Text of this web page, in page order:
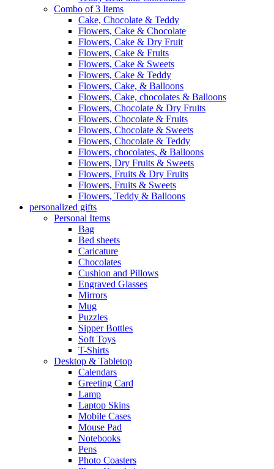
Combo of 3 Items
Cake, Chocolate & Teddy
Flowers, Cake & Chocolate
Flowers, Cake & Dry Fruit
Flowers, Cake & Fruits
Flowers, Cake & Sweets
Flowers, Cake & Teddy
Flowers, Cake, & Balloons
Flowers, Cake, chocolates & Balloons
Flowers, Chocolate & Dry Fruits
Flowers, Chocolate & Fruits
Flowers, Chocolate & Sweets
Flowers, Chocolate & Teddy
Flowers, chocolates, & Balloons
Flowers, Dry Fruits & Sweets
Flowers, Fruits & Dry Fruits
Flowers, Fruits & Sweets
Flowers, Teddy & Balloons
personalized gifts
Personal Items
Bag
Bed sheets
Caricature
Chocolates
Cushion and Pillows
Engraved Glasses
Mirrors
Mug
Puzzles
Sipper Bottles
Soft Toys
T-Shirts
Desktop & Tabletop
Calendars
Greeting Card
Lamp
Laptop Skins
Mobile Cases
Mouse Pad
Notebooks
Pens
Photo Coasters